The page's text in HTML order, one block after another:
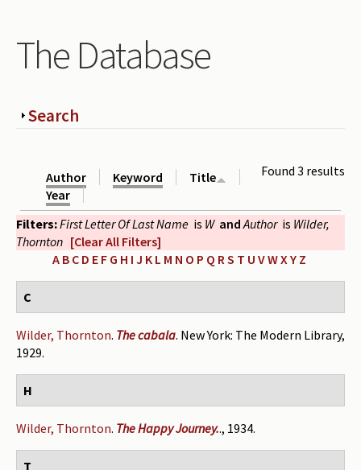
Wright and books
How to use this site
Authors read by Wright
About the project
Photograph of Wright and books
Contact
The Database
Show
Search
Found 3 results
Author Keyword
Title
Year
Filters:First Letter Of Last Name is W and Author is Wilder,
Thornton [Clear All Filters]
A B C D E F G H I J K L M N O P Q RS T U VWXY Z
C
Wilder, Thornton. The cabala. New York: The Modern Library,
1929.
H
Wilder, Thornton. The Happy Journey.., 1934.
T